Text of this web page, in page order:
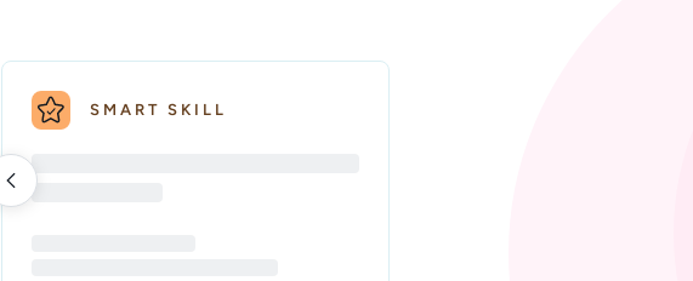
SMART SKILL